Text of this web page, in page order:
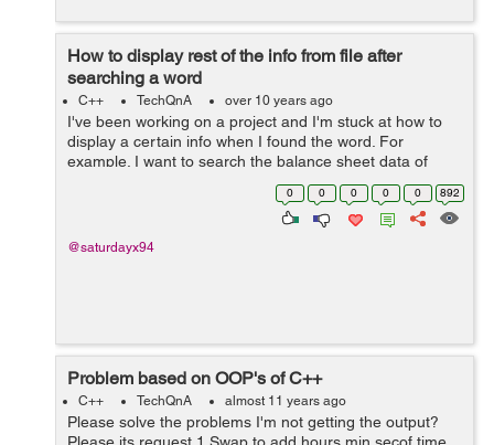
How to display rest of the info from file after
searching a word
C++ TechQnA over 10 years ago
I've been working on a project and I'm stuck at how to
display a certain info when I found the word. For
example. I want to search the balance sheet data of
January 2015 and it will display the rest of the info in the
0 0 0 0 0 892
@saturdayx94
Problem based on OOP's of C++
C++ TechQnA almost 11 years ago
Please solve the problems I'm not getting the output?